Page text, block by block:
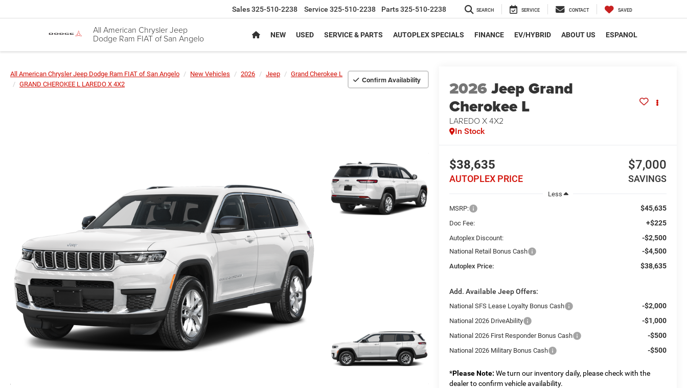
All American Chrysler Jeep
Dodge Ram FIAT of San Angelo
Sales325-510-2238 Service 325-510-2238 Parts325-510-2238 SEARCH SERVICE CONTACT SAVED
NEW USED SERVICE & PARTS AUTOPLEX SPECIALS FINANCE EV/HYBRID ABOUT US ESPANOL
All American Chrysler Jeep Dodge Ram FIAT of San Angelo New Vehicles 2026 Jeep
Grand Cherokee L
GRAND CHEROKEE L LAREDO X 4X2
Confirm Availability 2026Jeep Grand
Cherokee L
LAREDO X 4X2
In Stock
$38,635
AUTOPLEX PRICE
$7,000
SAVINGS
Less
MSRP:
$45,635
Doc Fee: +$225
Autoplex Discount: -$2,500
National Retail Bonus Cash -$4,500
Autoplex Price: $38,635
Add. Available Jeep Offers:
National SFS Lease Loyalty Bonus Cash -$2,000
National 2026 DriveAbility -$1,000
National 2026 First Responder Bonus Cash -$500
National 2026 Military Bonus Cash -$500
*Please Note: We turn our inventory daily, please check with the
dealer to confirm vehicle availability.